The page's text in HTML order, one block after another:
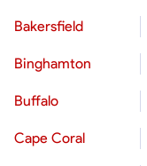
Bakersfield
Binghamton
Buffalo
Cape Coral